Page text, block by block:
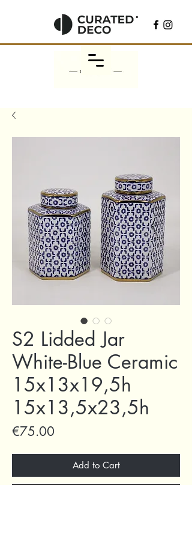
S2 Lidded Jar
White-Blue Ceramic
15x13x19,5h
15x13,5x23,5h
€75.00
Add to Cart